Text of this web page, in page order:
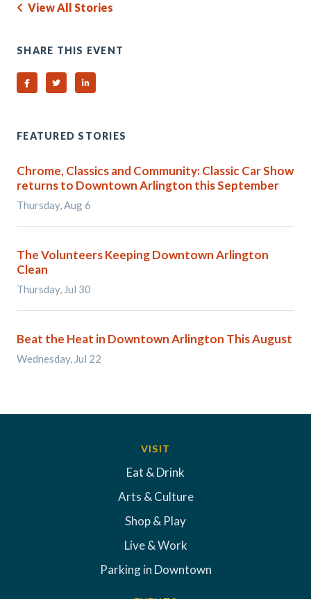
View All Stories
SHARE THIS EVENT
Share on Facebook
Share on TwitterShare on Linked In
FEATURED STORIES
Chrome, Classics and Community: Classic Car Show
returns to Downtown Arlington this September
Thursday, Aug 6
The Volunteers Keeping Downtown Arlington
Clean
Thursday, Jul 30
Beat the Heat in Downtown Arlington This August
Wednesday, Jul 22
VISIT
Eat & Drink
Arts & Culture
Shop & Play
Live & Work
Parking in Downtown